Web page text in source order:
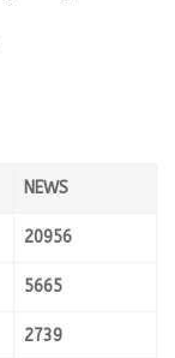
NEWS
20956
5665
2739